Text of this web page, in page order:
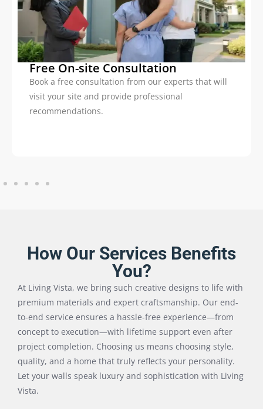
Free On-site Consultation
Book a free consultation from our experts that will
visit your site and provide professional
recommendations.
How Our Services Benefits
You?
At Living Vista, we bring such creative designs to life with
premium materials and expert craftsmanship. Our end-
to-end service ensures a hassle-free experience—from
concept to execution—with lifetime support even after
project completion. Choosing us means choosing style,
quality, and a home that truly reflects your personality.
Let your walls speak luxury and sophistication with Living
Vista.